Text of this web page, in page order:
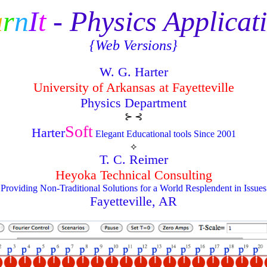
rnIt- Physics
{Web Versions}
W. G. Harter
University of Arkansas at Fayetteville
Physics Department
⊱ ⊰
HarterSoft Elegant Educational tools Since 2001
⟡
T. C. Reimer
Heyoka Technical Consulting
Providing Non-Traditional Solutions for a World Resplendent in Issues
Fayetteville, AR